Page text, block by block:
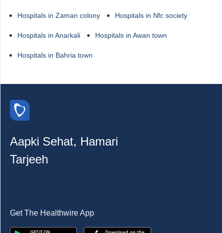
Hospitals in Zaman colony Hospitals in Nfc society
Hospitals in Anarkali Hospitals in Awan town
Hospitals in Bahria town
Aapki Sehat, Hamari
Tarjeeh
Get The Healthwire App